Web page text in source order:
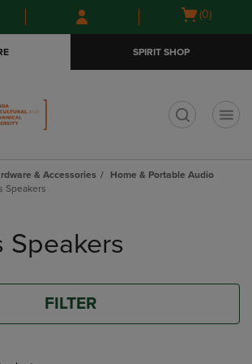
Skip
to
Skip
to
menu
Open
(0)
SPIRIT SHOP
& Accessories
Home & Portable Audio
Speakers
Speakers
FILTER